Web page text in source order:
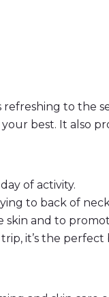
to the
best. It also
of activity.
to back of
and to
it’s the